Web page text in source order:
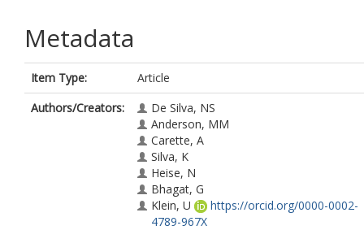
Metadata
Item Type:
Article
Authors/Creators:
De Silva, NS
Anderson, MM
Carette, A
Silva, K
Heise, N
Bhagat, G
Klein, U
https://orcid.org/0000-0002-
4789-967X